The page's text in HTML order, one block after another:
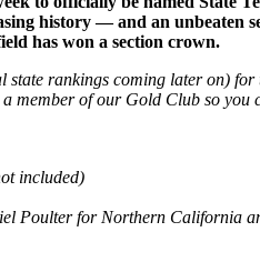
history — and an
has won a section crown.
rankings coming later on)
of our Gold Club so you
included)
Poulter for Northern